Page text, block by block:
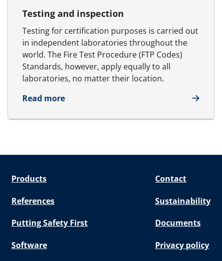
Testing and inspection
Testing for certification purposes is carried out
in independent laboratories throughout the
world. The Fire Test Procedure (FTP Codes)
Standards, however, apply equally to all
laboratories, no matter their location.
Read moreabout Testing and inspection
Products Contact
References Sustainability
Putting Safety First Documents
Software Privacy policy